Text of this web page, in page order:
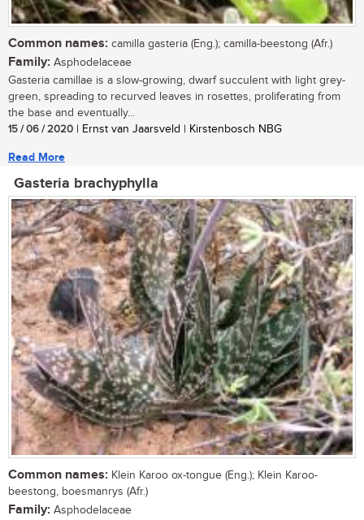
Common names: camilla gasteria (Eng.); camilla-beestong (Afr.)
Family: Asphodelaceae
Gasteria camillae is a slow-growing, dwarf succulent with light grey-
green, spreading to recurved leaves in rosettes, proliferating from
the base and eventually...
15 / 06 / 2020 | Ernst van Jaarsveld | Kirstenbosch NBG
Read More
Gasteria brachyphylla
Common names: Klein Karoo ox-tongue (Eng.); Klein Karoo-
beestong, boesmanrys (Afr.)
Family: Asphodelaceae